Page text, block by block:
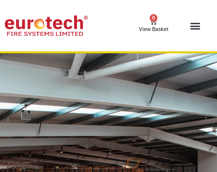
0
View Basket